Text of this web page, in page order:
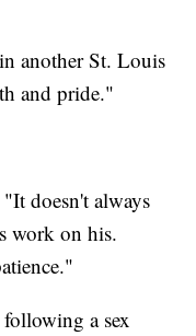
another St. Louis
and pride."
doesn't always
work on his.
a sex